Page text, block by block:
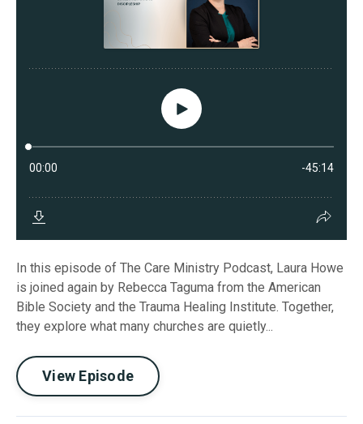
In this episode of The Care Ministry Podcast, Laura Howe
is joined again by Rebecca Taguma from the American
Bible Society and the Trauma Healing Institute. Together,
they explore what many churches are quietly...
View Episode